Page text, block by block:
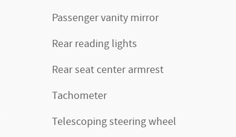
Passenger vanity mirror
Rear reading lights
Rear seat center armrest
Tachometer
Telescoping steering wheel